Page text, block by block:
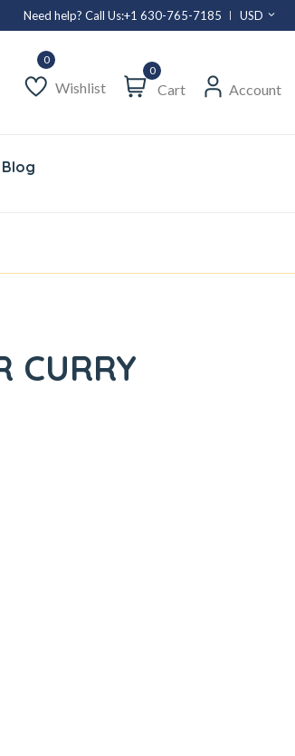
Need help? Call Us:+1 630-765-7185 USD
Wishlist
0
Cart Account
Blog
CURRY